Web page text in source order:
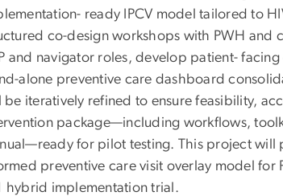
ready IPCV model tailored to
co-design workshops with PWH and
and navigator roles, develop patient-
alone preventive care dashboard
be iteratively refined to ensure feasibility,
package—including workflows,
for pilot testing. This project
preventive care visit overlay model
hybrid implementation trial.